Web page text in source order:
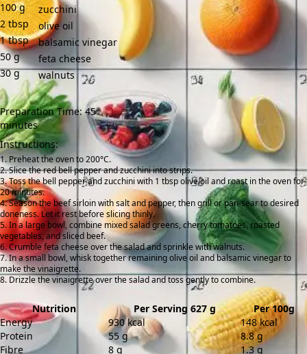
100 g
zucchini
2 tbsp
olive oil
1 tbsp
balsamic vinegar
50 g
feta cheese
30 g walnuts
Preparation Time: 45
minutes
Instructions:
Preheat the oven to 200°C.
Slice the red bell pepper and zucchini into strips.
Toss the bell pepper and zucchini with 1 tbsp olive oil and roast in the oven for
20 minutes.
Season the beef sirloin with salt and pepper, then grill or pan-sear to desired
doneness. Let it rest before slicing thinly.
In a large bowl, combine mixed salad greens, cherry tomatoes, roasted
vegetables, and sliced beef.
Crumble feta cheese over the salad and sprinkle with walnuts.
In a small bowl, whisk together remaining olive oil and balsamic vinegar to
make the vinaigrette.
Drizzle the vinaigrette over the salad and toss gently to combine.
Nutrition Per Serving 627 g
Per 100g
Energy
930 kcal
148 kcal
Protein
55 g
8.8 g
Fibre
8 g 1.3 g